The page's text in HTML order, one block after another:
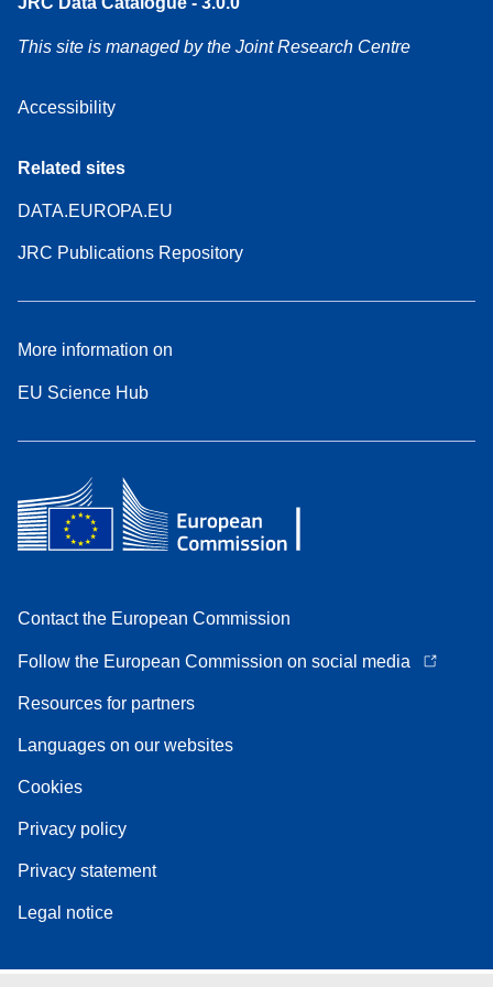
This site is managed by the Joint Research Centre
Accessibility
Related sites
DATA.EUROPA.EU
JRC Publications Repository
More information on
EU Science Hub
Contact the European Commission
Follow the European Commission on social media
Resources for partners
Languages on our websites
Cookies
Privacy policy
Privacy statement
Legal notice